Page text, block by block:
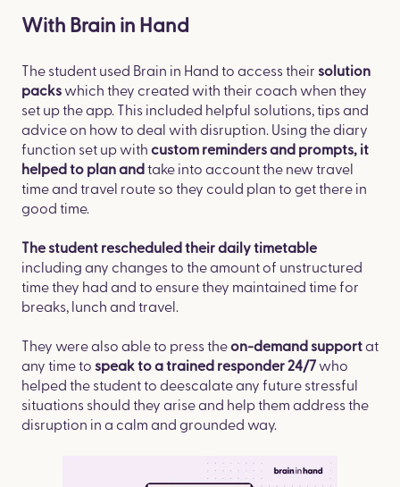
With Brain in Hand
The student used Brain in Hand to access their solution
packswhich they created with their coach when they
set up the app. This included helpful solutions, tips and
advice on how to deal with disruption. Using the diary
function set up with custom reminders and prompts, it
helped to plan and take into account the new travel
time and travel route so they could plan to get there in
good time. ​
The student rescheduled their daily timetable
including any changes to the amount of unstructured
time they had and to ensure they maintained time for
breaks, lunch and travel.​
They were also able to press theon-demand supportat
any time to speak to a trained responder 24/7who
helped the student to deescalate any future stressful
situations should they arise and help them address the
disruption in a calm and grounded way.